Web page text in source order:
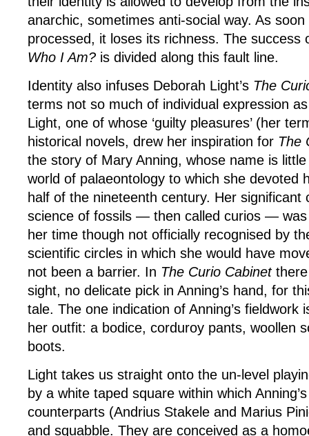
anarchic, sometimes anti-social way. As
processed, it loses its richness. The success
Who I Am? is divided along this fault line.
Identity also infuses Deborah Light’s The
terms not so much of individual expression
Light, one of whose ‘guilty pleasures’ (her
historical novels, drew her inspiration for The
the story of Mary Anning, whose name is
world of palaeontology to which she devoted
half of the nineteenth century. Her significant
science of fossils — then called curios — was
her time though not officially recognised by
scientific circles in which she would have
not been a barrier. In The Curio Cabinetthere
sight, no delicate pick in Anning’s hand, for
tale. The one indication of Anning’s fieldwork
her outfit: a bodice, corduroy pants, woollen
boots.
Light takes us straight onto the un-level
by a white taped square within which
counterparts (Andrius Stakele and Marius
and squabble. They are conceived as a